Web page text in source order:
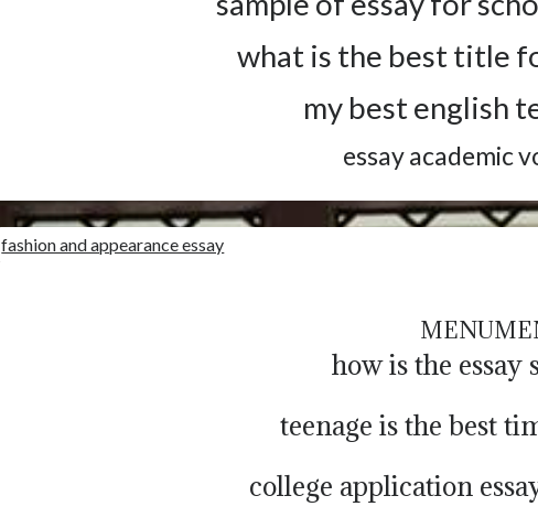
what is the best title
my best english
essay academic
fashion and appearance essay
MENU
how is the
teenage is the best
college application